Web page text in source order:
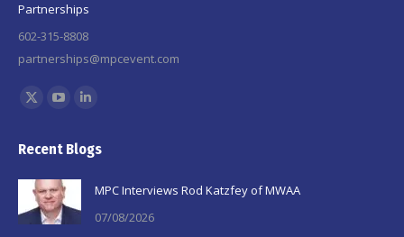
Partnerships
602-315-8808
partnerships@mpcevent.com
Find us on:
X
opens
in
new
window
opens
in
new
window
opens
window
Recent Blogs
MPC Interviews Rod Katzfey of MWAA
07/08/2026